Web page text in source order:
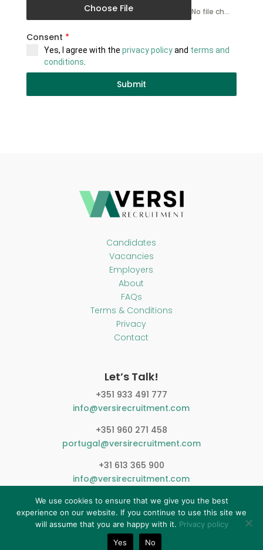
Choose File
No file chosen
Consent *
Yes, I agree with the privacy policyand terms and
conditions.
Submit
Candidates
Vacancies
Employers
About
FAQs
Terms & Conditions
Privacy
Contact
Let’s Talk!
+351 933 491 777
info@versirecruitment.com
+351 960 271 458
portugal@versirecruitment.com
+31 613 365 900
info@versirecruitment.com
© 2026 Versi Recruitment. All Right Reserved.
We use cookies to ensure that we give you the best
experience on our website. If you continue to use this site we
will assume that you are happy with it. Privacy policy
Yes
No